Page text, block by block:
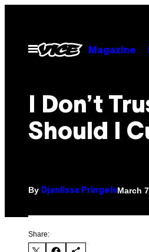
contentOpen
Menu
Magazine
I Don’t
Should I
By Djanlissa PringelsMarch
Share: